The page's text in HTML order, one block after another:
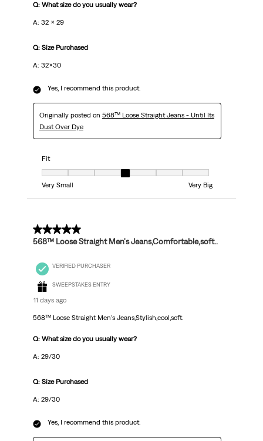
Q: What size do you usually wear?
A: 32 x 29
Q: Size Purchased
A: 32x30
Yes, I recommend this product.
Originally posted on 568™ Loose Straight Jeans - Until Its
Dust Over Dye
Fit
Fit, 4 out of 7, where 1 equals to Very Small and 7 equals to Very Big
Very Small
Very Big
5 out of 5 stars.
568™ Loose Straight Men's Jeans,Comfortable,soft..
VERIFIED PURCHASER
SWEEPSTAKES ENTRY
11 days ago
568™ Loose Straight Men's Jeans,Stylish,cool,soft.
Q: What size do you usually wear?
A: 29/30
Q: Size Purchased
A: 29/30
Yes, I recommend this product.